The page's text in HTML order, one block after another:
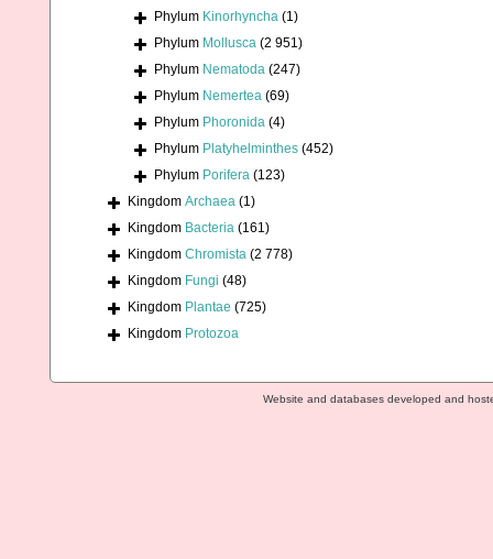
Phylum Kinorhyncha (1)
Phylum Mollusca (2 951)
Phylum Nematoda (247)
Phylum Nemertea (69)
Phylum Phoronida (4)
Phylum Platyhelminthes (452)
Phylum Porifera (123)
Kingdom Archaea (1)
Kingdom Bacteria (161)
Kingdom Chromista (2 778)
Kingdom Fungi (48)
Kingdom Plantae (725)
Kingdom Protozoa
Website and databases developed and